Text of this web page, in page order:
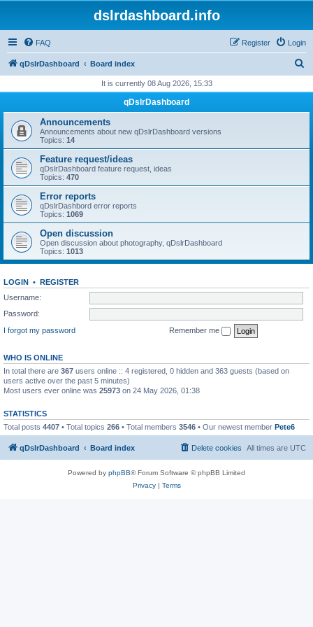
dslrdashboard.info
FAQ Login
Register
qDslrDashboard Board index
r
h
It is currently 08 Aug 2026, 15:33
qDslrDashboard
Announcements
Announcements about new qDslrDashboard versions
Topics: 14
Feature request/ideas
qDslrDashboard feature request, ideas
Topics: 470
Error reports
qDslrDashbord error reports
Topics: 1069
Open discussion
Open discussion about photography, qDslrDashboard
Topics: 1013
LOGIN • REGISTER
Username:
Password:
I forgot my password
Remember me
WHO IS ONLINE
In total there are 367 users online :: 4 registered, 0 hidden and 363 guests (based on
users active over the past 5 minutes)
Most users ever online was 25973 on 24 May 2026, 01:38
STATISTICS
Total posts 4407 • Total topics 266 • Total members 3546 • Our newest member Pete6
qDslrDashboard Board index All times are UTC
Delete cookies
Powered by phpBB® Forum Software © phpBB Limited
Privacy| Terms